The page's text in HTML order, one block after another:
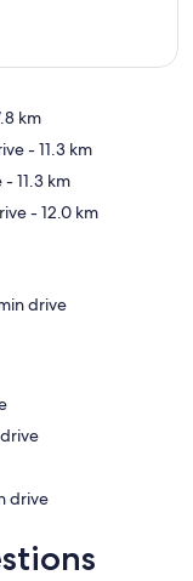
a chic
second largest
only to Asheville),
restaurants,
pedestrian-friendly
and breweries less
got the time. Three
on hwy 64, you'll
of recognizable
as well as
area multiple
minutes) from the
grocery store.
of driving, I
into Black Mountain
to visiting each of
km
- 11.3 km
- 11.3 km
- 12.0 km
drive
- ‬29 min drive
& Grill - ‬10 min drive